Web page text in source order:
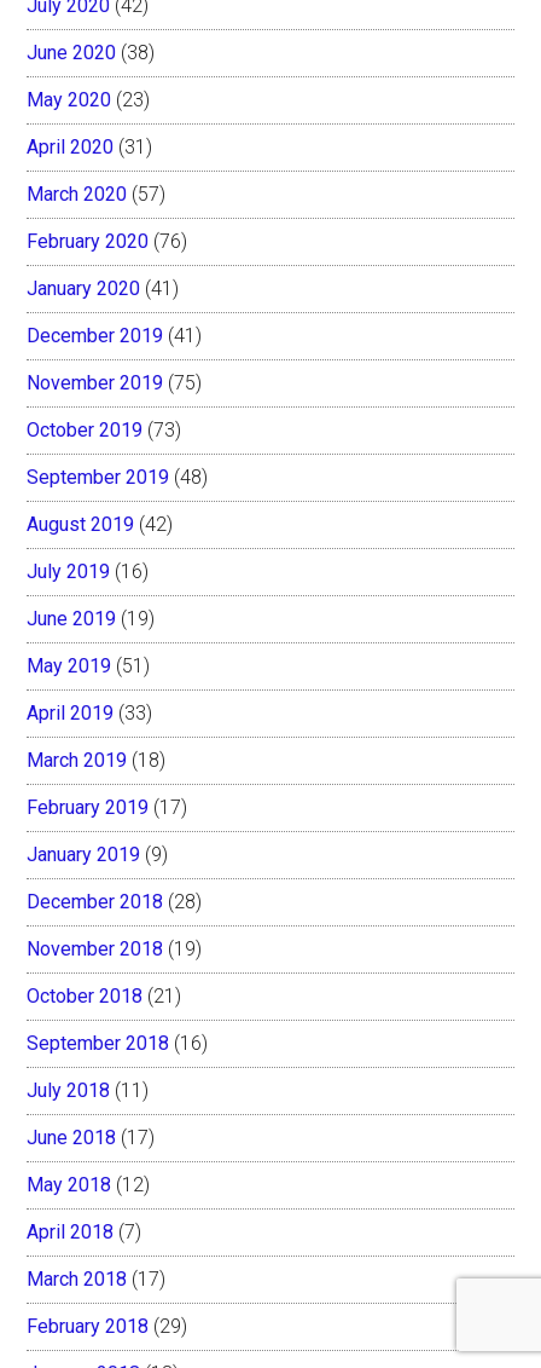
July 2020 (42)
June 2020 (38)
May 2020 (23)
April 2020 (31)
March 2020 (57)
February 2020 (76)
January 2020 (41)
December 2019 (41)
November 2019 (75)
October 2019 (73)
September 2019 (48)
August 2019 (42)
July 2019 (16)
June 2019 (19)
May 2019 (51)
April 2019 (33)
March 2019 (18)
February 2019 (17)
January 2019 (9)
December 2018 (28)
November 2018 (19)
October 2018 (21)
September 2018 (16)
July 2018 (11)
June 2018 (17)
May 2018 (12)
April 2018 (7)
March 2018 (17)
February 2018 (29)